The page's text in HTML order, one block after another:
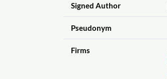
Signed Author
Pseudonym
Firms